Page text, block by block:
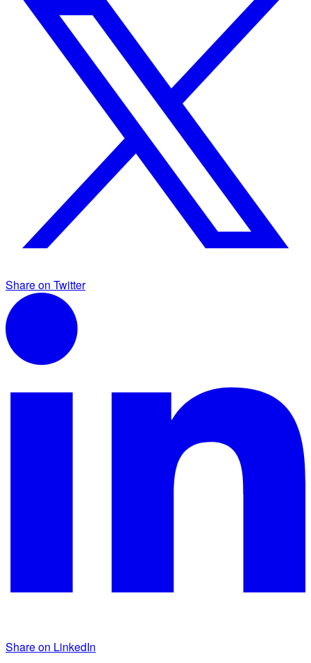
Share on Twitter
Share on LinkedIn